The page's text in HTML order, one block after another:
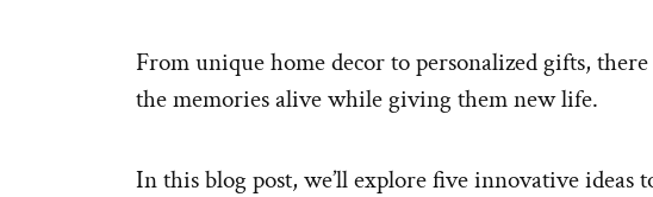
From unique home decor to personalized gifts,
the memories alive while giving them new life.
In this blog post, we’ll explore five innovative ideas